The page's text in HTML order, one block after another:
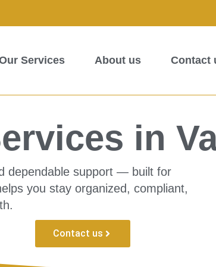
Services About us Contact
in
dependable support — built for
you stay organized, compliant,
Contact us